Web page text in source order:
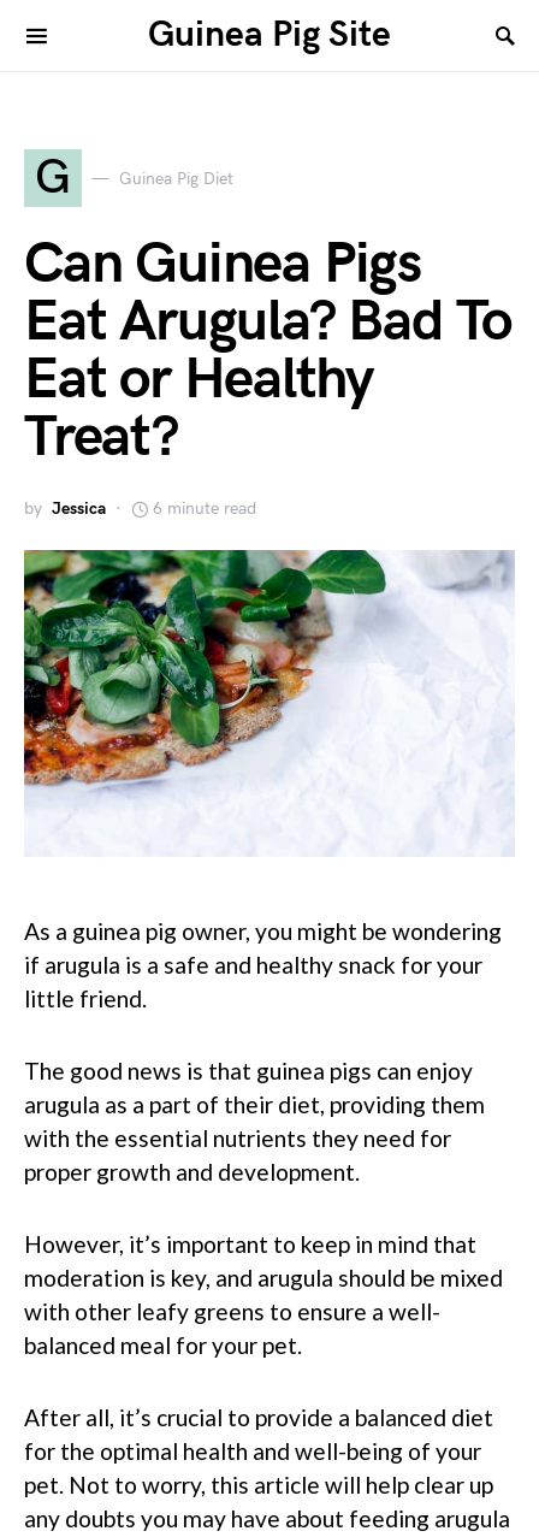
Guinea Pig Site
G Guinea Pig Diet
Can Guinea Pigs
Eat Arugula? Bad To
Eat or Healthy
Treat?
by Jessica 6 minute read
As a guinea pig owner, you might be wondering
if arugula is a safe and healthy snack for your
little friend.
The good news is that guinea pigs can enjoy
arugula as a part of their diet, providing them
with the essential nutrients they need for
proper growth and development.
However, it’s important to keep in mind that
moderation is key, and arugula should be mixed
with other leafy greens to ensure a well-
balanced meal for your pet.
After all, it’s crucial to provide a balanced diet
for the optimal health and well-being of your
pet. Not to worry, this article will help clear up
any doubts you may have about feeding arugula